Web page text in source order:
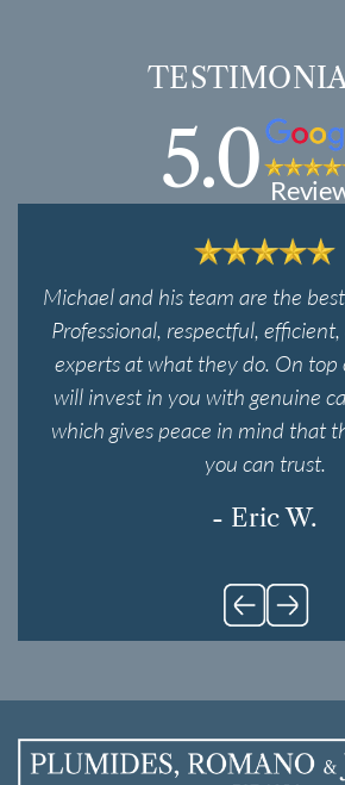
5.0
Michael and his team are the
Professional, respectful,
experts at what they do. On
will invest in you with genuine
which gives peace in mind that
you can trust.
- Eric W.